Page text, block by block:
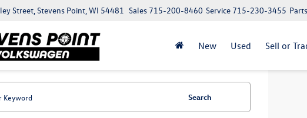
Street, Stevens Point, WI 54481 Parts
Service 715-230-3455
Sales 715-200-8460
New Used Sell or
Search